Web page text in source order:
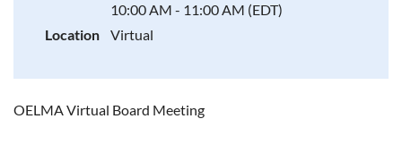
10:00 AM - 11:00 AM (EDT)
Location
Virtual
OELMA Virtual Board Meeting